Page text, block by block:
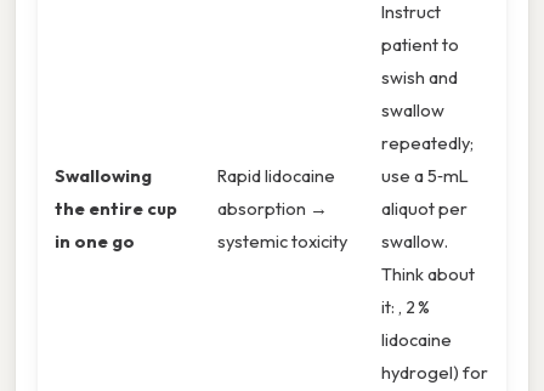
Swallowing
the entire cup
in one go
Rapid lidocaine
absorption →
systemic toxicity
Instruct
patient to
swish and
swallow
repeatedly;
use a 5‑mL
aliquot per
swallow.
Think about
it: , 2 %
lidocaine
hydrogel) for